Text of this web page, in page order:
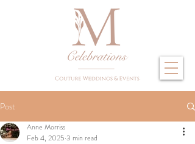
Post
Anne Morriss
Feb 4, 2025 3 min read